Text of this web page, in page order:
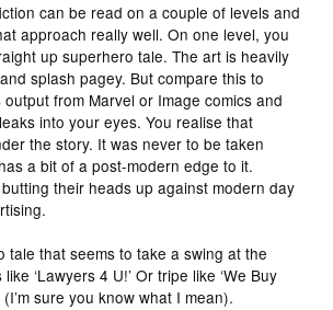
can be read on a couple of levels and
approach really well. On one level, you
up superhero tale. The art is heavily
splash pagey. But compare this to
from Marvel or Image comics and
into your eyes. You realise that
the story. It was never to be taken
a bit of a post-modern edge to it.
their heads up against modern day
tale that seems to take a swing at the
‘Lawyers 4 U!’ Or tripe like ‘We Buy
(I’m sure you know what I mean).